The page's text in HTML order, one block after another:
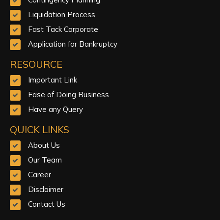
Liquidation Process
Fast Tack Corporate
Application for Bankruptcy
RESOURCE
Important Link
Ease of Doing Business
Have any Query
QUICK LINKS
About Us
Our Team
Career
Disclaimer
Contact Us